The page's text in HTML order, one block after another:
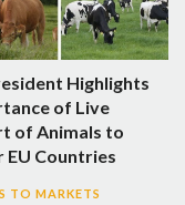
Highlights
of Live
of Animals to
EU Countries
TO MARKETS